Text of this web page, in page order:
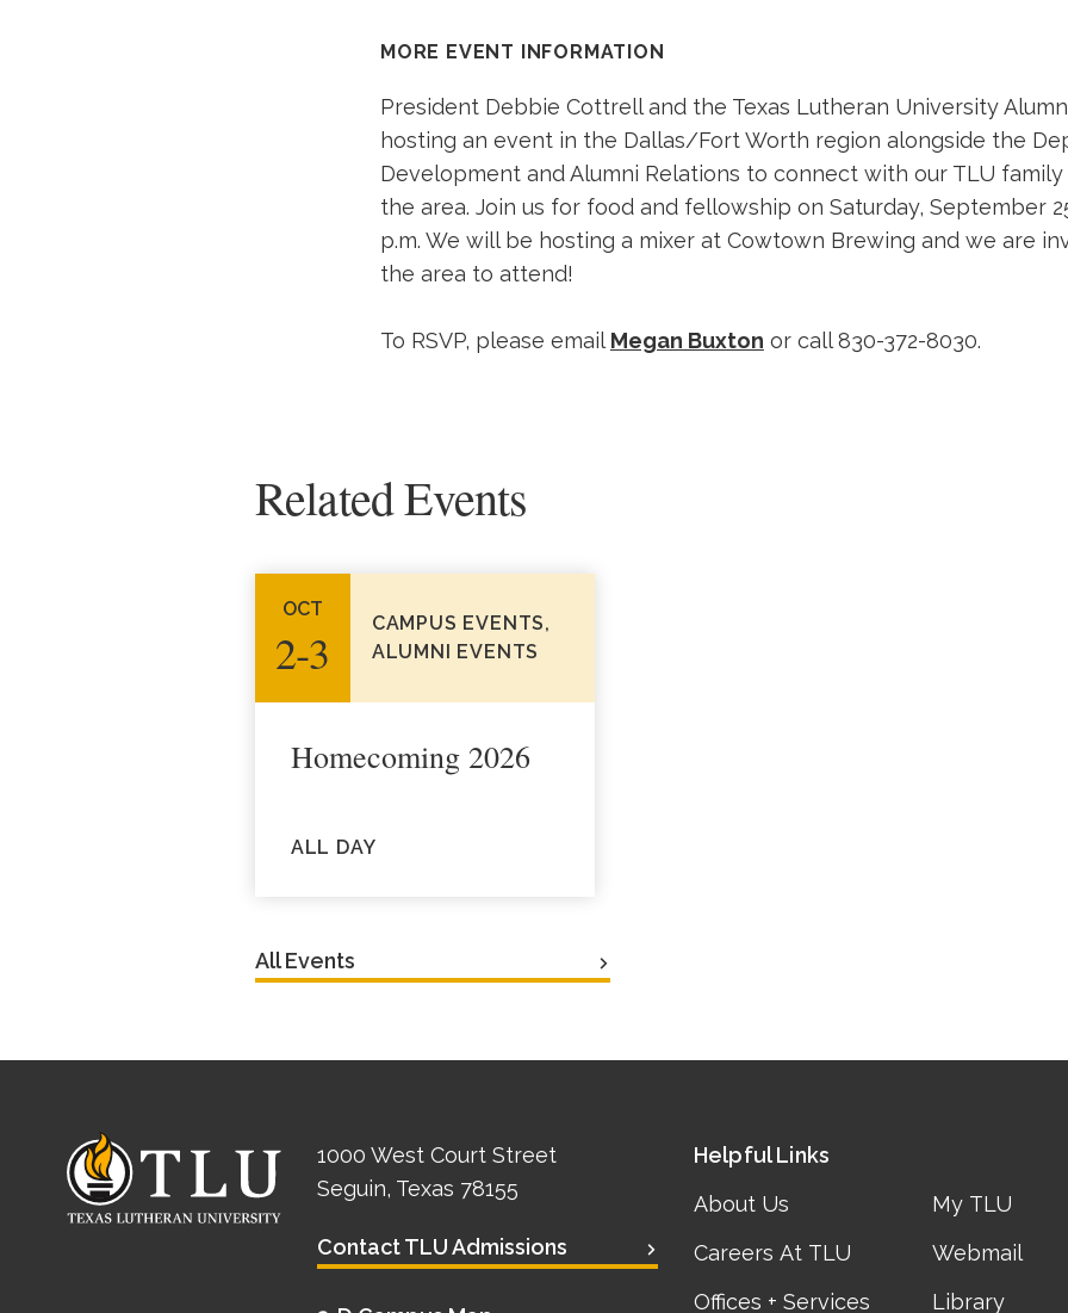
MORE EVENT INFORMATION
President Debbie Cottrell and the Texas Lutheran University
hosting an event in the Dallas/Fort Worth region alongside the
Development and Alumni Relations to connect with our TLU
the area. Join us for food and fellowship on Saturday, September
p.m. We will be hosting a mixer at Cowtown Brewing and we are
the area to attend!
To RSVP, please email Megan Buxton or call 830-372-8030.
Related Events
OCT
2‑3
CAMPUS EVENTS,
ALUMNI EVENTS
Homecoming 2026
ALL DAY
All Events
1000 West Court Street
Seguin, Texas 78155
Contact TLU Admissions
Helpful Links
About Us
Careers At TLU
Offices + Services
My TLU
Webmail
Library